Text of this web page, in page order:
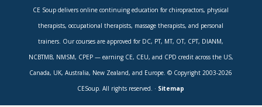
Lumbar Canal Stenosis, Lumbar Laminectomy
5 minutes
2 Level Laminectomy
9 minutes
Second Opinion, Complications with Lumbar
6 minutes
Questions & Answers
10 minutes
CE Soup delivers online continuing education for chiropractors, physical
therapists, occupational therapists, massage therapists, and personal
trainers. Our courses are approved for DC, PT, MT, OT, CPT, DIANM,
NCBTMB, NMSM, CPEP — earning CE, CEU, and CPD credit across the US,
Canada, UK, Australia, New Zealand, and Europe. © Copyright 2003-2026
CESoup. All rights reserved. · Sitemap